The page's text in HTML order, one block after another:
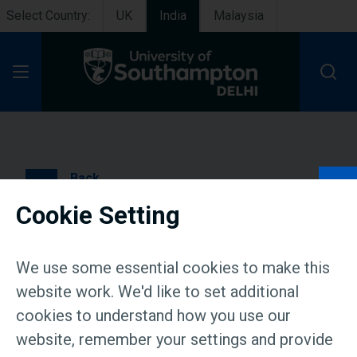
Select Country: UK India Malaysia
Back
Campus tour 11 July
Event Status:
Completed
Date & Time:
Cookie Setting
We use some essential cookies to make this
website work. We'd like to set additional
cookies to understand how you use our
website, remember your settings and provide